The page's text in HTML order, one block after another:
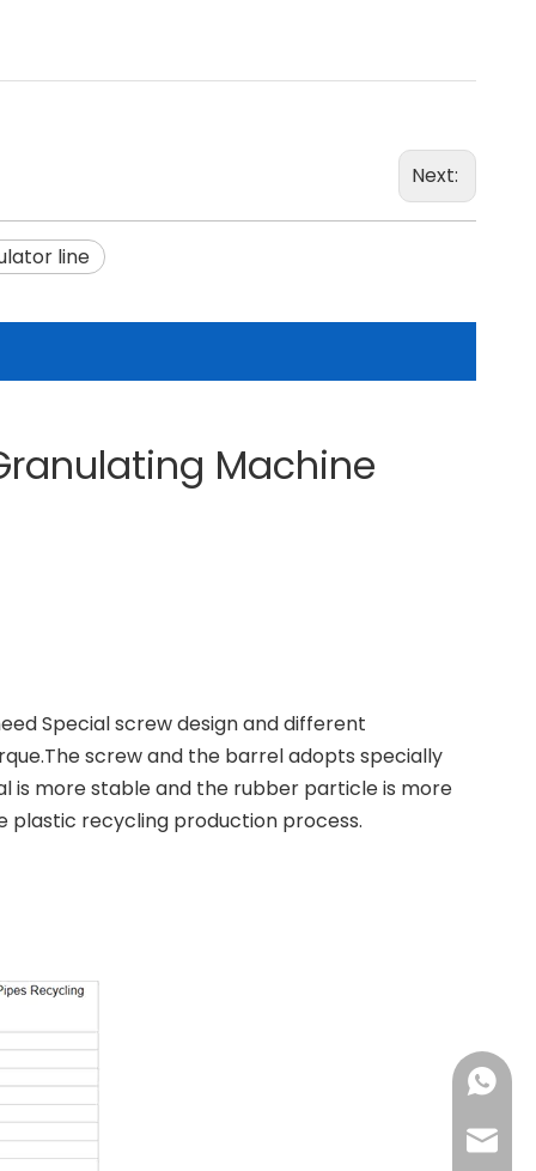
Next:
line
Machine
Special screw design and different
screw and the barrel adopts specially
is more stable and the rubber particle is more
plastic recycling production process.
+86-
+86-
haorui-